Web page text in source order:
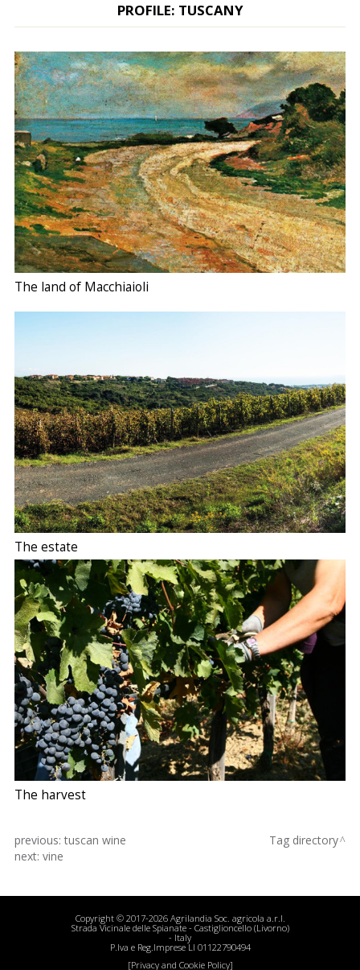
PROFILE: TUSCANY
The land of Macchiaioli
The estate
The harvest
previous: tuscan wine
next: vine
Tag directory
Copyright © 2017-2026 Agrilandia Soc. agricola a.r.l.
Strada Vicinale delle Spianate - Castiglioncello (Livorno)
- Italy
P.Iva e Reg.Imprese LI 01122790494
[Privacy and Cookie Policy]